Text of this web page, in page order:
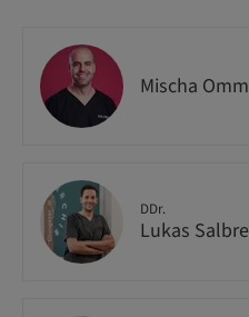
Mischa
DDr.
Lukas